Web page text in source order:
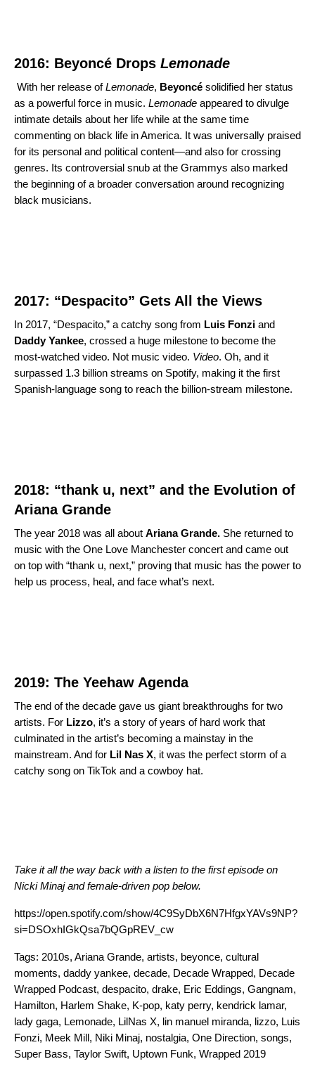
2016: Beyoncé Drops Lemonade
With her release of Lemonade, Beyoncé solidified her status
as a powerful force in music. Lemonade appeared to divulge
intimate details about her life while at the same time
commenting on black life in America. It was universally praised
for its personal and political content—and also for crossing
genres. Its controversial snub at the Grammys also marked
the beginning of a broader conversation around recognizing
black musicians.
2017: “Despacito” Gets All the Views
In 2017, “Despacito,” a catchy song from Luis Fonzi and
Daddy Yankee, crossed a huge milestone to become the
most-watched video. Not music video. Video. Oh, and it
surpassed 1.3 billion streams on Spotify, making it the first
Spanish-language song to reach the billion-stream milestone.
2018: “thank u, next” and the Evolution of
Ariana Grande
The year 2018 was all about Ariana Grande. She returned to
music with the One Love Manchester concert and came out
on top with “thank u, next,” proving that music has the power to
help us process, heal, and face what’s next.
2019: The Yeehaw Agenda
The end of the decade gave us giant breakthroughs for two
artists. For Lizzo, it’s a story of years of hard work that
culminated in the artist’s becoming a mainstay in the
mainstream. And for Lil Nas X, it was the perfect storm of a
catchy song on TikTok and a cowboy hat.
Take it all the way back with a listen to the first episode on
Nicki Minaj and female-driven pop below.
https://open.spotify.com/show/4C9SyDbX6N7HfgxYAVs9NP?
si=DSOxhIGkQsa7bQGpREV_cw
Tags: 2010s, Ariana Grande, artists, beyonce, cultural
moments, daddy yankee, decade, Decade Wrapped, Decade
Wrapped Podcast, despacito, drake, Eric Eddings, Gangnam,
Hamilton, Harlem Shake, K-pop, katy perry, kendrick lamar,
lady gaga, Lemonade, LilNas X, lin manuel miranda, lizzo, Luis
Fonzi, Meek Mill, Niki Minaj, nostalgia, One Direction, songs,
Super Bass, Taylor Swift, Uptown Funk, Wrapped 2019